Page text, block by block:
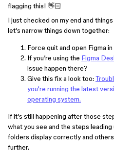
flagging this! 👋🏻
I just checked on my end and
let’s narrow things down together:
Force quit and open Figma
If you’re using the Figma
issue happen there?
Give this fix a look too:
you're running the latest
operating system.
If it’s still happening after those
what you see and the steps
folders display correctly and others
further.